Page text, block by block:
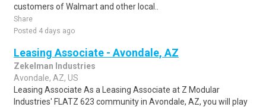
customers of Walmart and other local..
Share
Posted 4 days ago
Leasing Associate - Avondale, AZ
Zekelman Industries
Avondale, AZ, US
Leasing Associate As a Leasing Associate at Z Modular
Industries' FLATZ 623 community in Avondale, AZ, you will play